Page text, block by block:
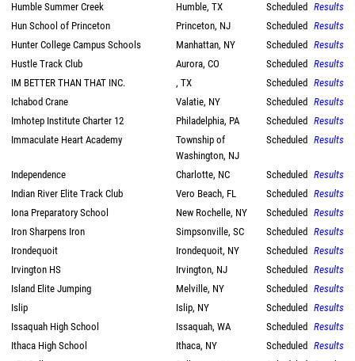
Humble Summer Creek
Humble, TX Scheduled Results
Hun School of Princeton
Princeton, NJ Scheduled Results
Hunter College Campus Schools
Manhattan, NY Scheduled Results
Hustle Track Club
Aurora, CO Scheduled Results
IM BETTER THAN THAT INC.
, TX Scheduled Results
Ichabod Crane
Valatie, NY Scheduled Results
Imhotep Institute Charter 12
Philadelphia, PA Scheduled Results
Immaculate Heart Academy
Township of
Washington, NJ
Scheduled Results
Independence Charlotte, NC Scheduled Results
Indian River Elite Track Club
Vero Beach, FL Scheduled Results
Iona Preparatory School
New Rochelle, NY Scheduled Results
Iron Sharpens Iron
Simpsonville, SC Scheduled Results
Irondequoit
Irondequoit, NY Scheduled Results
Irvington HS
Irvington, NJ Scheduled Results
Island Elite Jumping
Melville, NY Scheduled Results
Islip
Islip, NY Scheduled Results
Issaquah High School
Issaquah, WA Scheduled Results
Ithaca High School
Ithaca, NY Scheduled Results